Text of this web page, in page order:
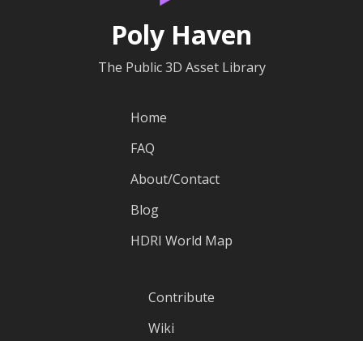
Poly Haven
The Public 3D Asset Library
Home
FAQ
About/Contact
Blog
HDRI World Map
Contribute
Wiki